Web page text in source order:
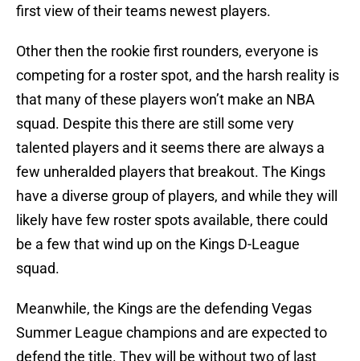
first view of their teams newest players.
Other then the rookie first rounders, everyone is
competing for a roster spot, and the harsh reality is
that many of these players won’t make an NBA
squad. Despite this there are still some very
talented players and it seems there are always a
few unheralded players that breakout. The Kings
have a diverse group of players, and while they will
likely have few roster spots available, there could
be a few that wind up on the Kings D-League
squad.
Meanwhile, the Kings are the defending Vegas
Summer League champions and are expected to
defend the title. They will be without two of last